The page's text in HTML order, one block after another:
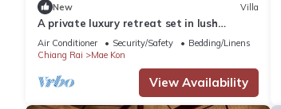
New Villa
A private luxury retreat set in lush
gardens and rice fields
Air Conditioner Security/Safety
Bedding/Linens
Chiang Rai
Mae Kon
View Availability